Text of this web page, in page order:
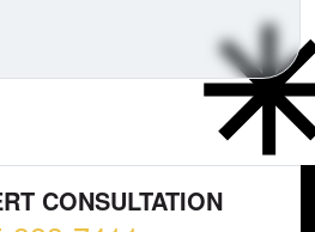
CONSULTATION